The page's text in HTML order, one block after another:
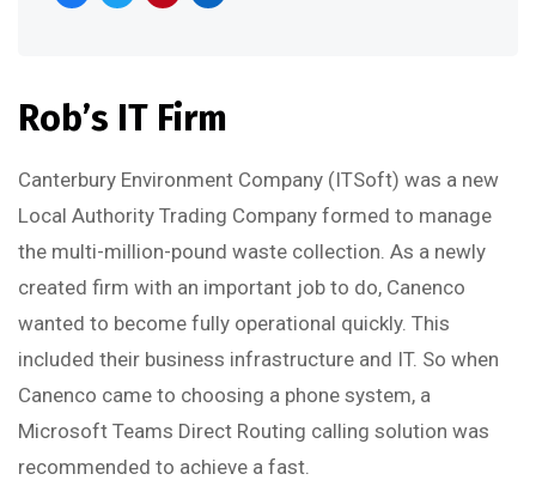
Rob’s IT Firm
Canterbury Environment Company (ITSoft) was a new
Local Authority Trading Company formed to manage
the multi-million-pound waste collection. As a newly
created firm with an important job to do, Canenco
wanted to become fully operational quickly. This
included their business infrastructure and IT. So when
Canenco came to choosing a phone system, a
Microsoft Teams Direct Routing calling solution was
recommended to achieve a fast.